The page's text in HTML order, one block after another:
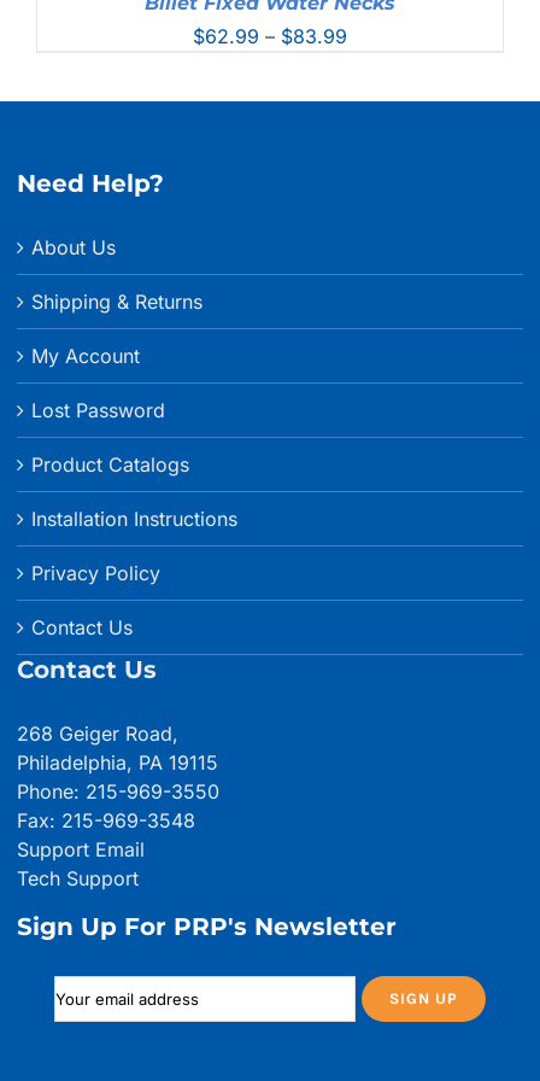
$62.99 – $83.99
Need Help?
About Us
Shipping & Returns
My Account
Lost Password
Product Catalogs
Installation Instructions
Privacy Policy
Contact Us
Contact Us
268 Geiger Road,
Philadelphia, PA 19115
Phone: 215-969-3550
Fax: 215-969-3548
Support Email
Tech Support
Sign Up For PRP's Newsletter